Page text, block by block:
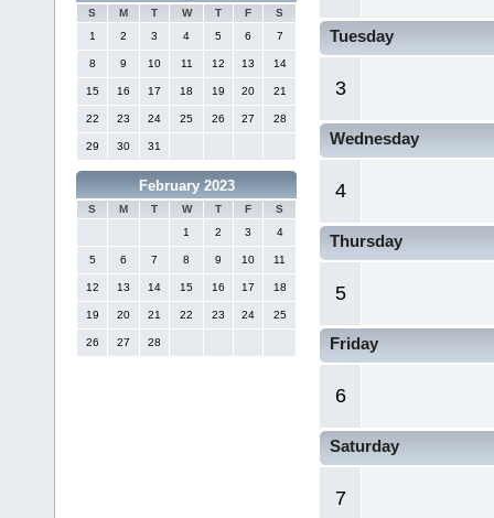
S M T W T F
S
1
2 3 4 5 6 7
8 9 10 11 12 13 14
15 16 17 18 19 20 21
22 23 24 25 26 27 28
29 30 31
February 2023
S M T W T F
S
1
2 3 4
5 6 7 8 9 10 11
12 13 14 15 16 17 18
19 20 21 22 23 24 25
26 27 28
Tuesday
3
Wednesday
4
Thursday
5
Friday
6
Saturday
7